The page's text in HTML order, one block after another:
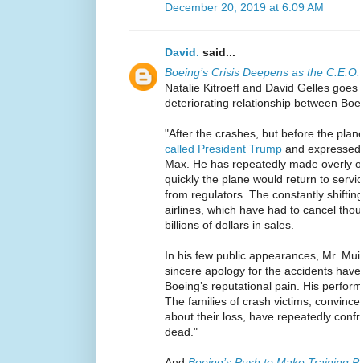
December 20, 2019 at 6:09 AM
David. said...
Boeing’s Crisis Deepens as the
Natalie Kitroeff and David Gelles
deteriorating relationship between
"After the crashes, but before the
called President Trump and
Max. He has repeatedly made overly
quickly the plane would return to
from regulators. The constantly
airlines, which have had to cancel
billions of dollars in sales.
In his few public appearances, Mr.
sincere apology for the accidents
Boeing’s reputational pain. His
The families of crash victims,
about their loss, have repeatedly
dead."